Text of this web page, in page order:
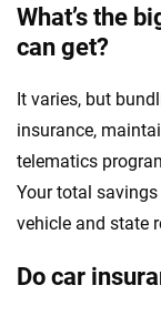
What’s the
can get?
It varies, but
insurance,
telematics
Your total
vehicle and state
Do car